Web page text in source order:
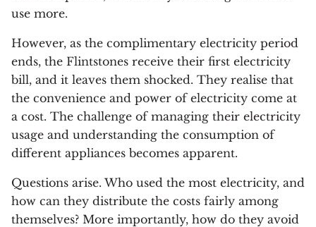
use more.
However, as the complimentary electricity period
ends, the Flintstones receive their first electricity
bill, and it leaves them shocked. They realise that
the convenience and power of electricity come at
a cost. The challenge of managing their electricity
usage and understanding the consumption of
different appliances becomes apparent.
Questions arise. Who used the most electricity, and
how can they distribute the costs fairly among
themselves? More importantly, how do they avoid